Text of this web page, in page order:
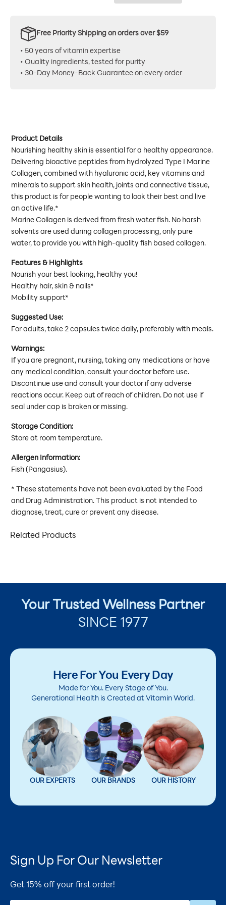
Free Priority Shipping on orders over $59
• 50 years of vitamin expertise
• Quality ingredients, tested for purity
• 30-Day Money-Back Guarantee on every order
Product Details
Nourishing healthy skin is essential for a healthy appearance.
Delivering bioactive peptides from hydrolyzed Type I Marine
Collagen, combined with hyaluronic acid, key vitamins and
minerals to support skin health, joints and connective tissue,
this product is for people wanting to look their best and live
an active life.*
Marine Collagen is derived from fresh water fish. No harsh
solvents are used during collagen processing, only pure
water, to provide you with high-quality fish based collagen.
Features & Highlights
Nourish your best looking, healthy you!
Healthy hair, skin & nails*
Mobility support*
Suggested Use:
For adults, take 2 capsules twice daily, preferably with meals.
Warnings:
If you are pregnant, nursing, taking any medications or have
any medical condition, consult your doctor before use.
Discontinue use and consult your doctor if any adverse
reactions occur. Keep out of reach of children. Do not use if
seal under cap is broken or missing.
Storage Condition:
Store at room temperature.
Allergen Information:
Fish (Pangasius).
* These statements have not been evaluated by the Food
and Drug Administration. This product is not intended to
diagnose, treat, cure or prevent any disease.
Related Products
Your Trusted Wellness Partner
SINCE 1977
Here For You Every Day
Made for You. Every Stage of You.
Generational Health is Created at Vitamin World.
OUR EXPERTS OUR BRANDS OUR HISTORY
Sign Up For Our Newsletter
Get 15% off your first order!